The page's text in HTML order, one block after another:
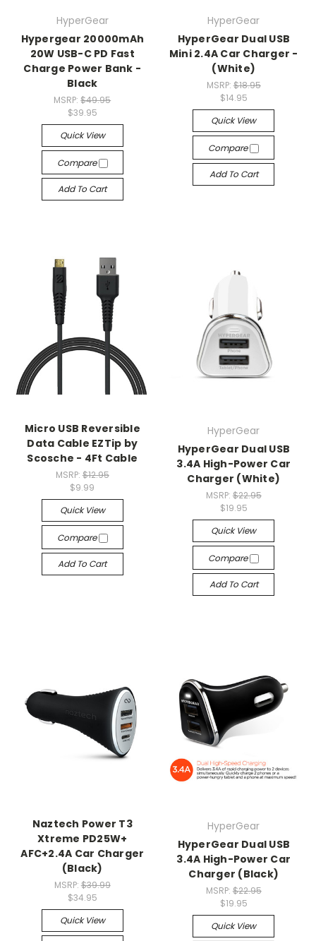
HyperGear
Hypergear 20000mAh
20W USB-C PD Fast
Charge Power Bank -
Black
MSRP:$49.95
$39.95
Quick View
Compare
Add To Cart
HyperGear
HyperGear Dual USB
Mini 2.4A Car Charger -
(White)
MSRP: $18.95
$14.95
Quick View
Compare
Add To Cart
Micro USB Reversible
Data Cable EZTip by
Scosche - 4Ft Cable
MSRP: $12.95
$9.99
Quick View
Compare
Add To Cart
HyperGear
HyperGear Dual USB
3.4A High-Power Car
Charger (White)
MSRP: $22.95
$19.95
Quick View
Compare
Add To Cart
Naztech Power T3
Xtreme PD25W+
AFC+2.4A Car Charger
(Black)
MSRP: $39.99
$34.95
Quick View
HyperGear
HyperGear Dual USB
3.4A High-Power Car
Charger (Black)
MSRP: $22.95
$19.95
Quick View